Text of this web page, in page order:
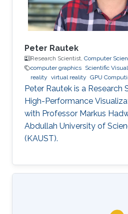
Peter Rautek
Research Scientist, Computer
computer graphics Scientific
reality virtual reality GPU
Peter Rautek is a Research
High-Performance
with Professor Markus
Abdullah University of
(KAUST).